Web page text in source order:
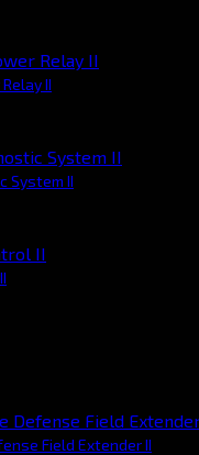
II
System II
Field Extender II